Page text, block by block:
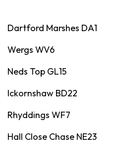
Dartford Marshes DA1
Wergs WV6
Neds Top GL15
Ickornshaw BD22
Rhyddings WF7
Hall Close Chase NE23